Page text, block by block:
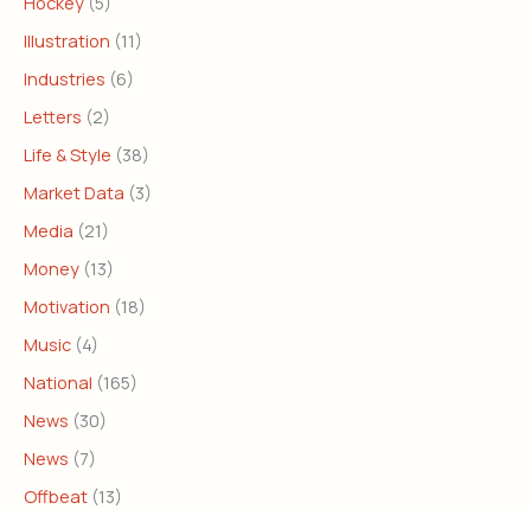
Illustration (11)
Industries (6)
Letters (2)
Life & Style (38)
Market Data (3)
Media (21)
Money (13)
Motivation (18)
Music (4)
National (165)
News (30)
News (7)
Offbeat (13)